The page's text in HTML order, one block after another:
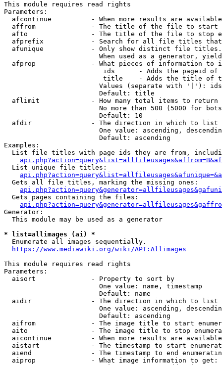
This module requires read rights
Parameters:
afcontinue          - When more results are
affrom              - The title of the file to start
afto                - The title of the file to stop
afprefix            - Search for all file titles
afunique            - Only show distinct file
When used as a generator,
afprop              - What pieces of information to
ids      - Adds the pageid
title    - Adds the title of
Values (separate with '|'):
                        Default: title
  aflimit             - How many total items to return
No more than 500 (5000 for
                        Default: 10
  afdir               - The direction in which to list
One value: ascending,
                        Default: ascending
Examples:
List file titles with page ids they are from,
  List unique file titles:
  Gets all file titles, marking the missing ones:
  Gets pages containing the files:
Generator:
  This module may be used as a generator
* list=allimages (ai) *
Enumerate all images sequentially.
https://www.mediawiki.org/wiki/API:Allimages
This module requires read rights
Parameters:
  aisort              - Property to sort by
                        One value: name, timestamp
                        Default: name
  aidir               - The direction in which to list
One value: ascending,
                        Default: ascending
aifrom              - The image title to start
aito                - The image title to stop
aicontinue          - When more results are
aistart             - The timestamp to start
aiend               - The timestamp to end
  aiprop              - What image information to get: